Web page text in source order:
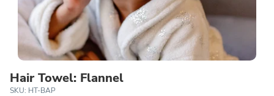
Hair Towel: Flannel
SKU: HT-BAP